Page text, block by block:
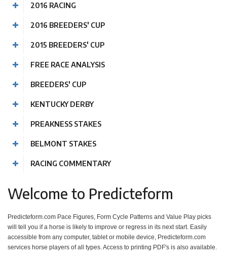
2016 RACING
2016 BREEDERS' CUP
2015 BREEDERS' CUP
FREE RACE ANALYSIS
BREEDERS' CUP
KENTUCKY DERBY
PREAKNESS STAKES
BELMONT STAKES
RACING COMMENTARY
Welcome to Predicteform
Predicteform.com Pace Figures, Form Cycle Patterns and Value Play picks
will tell you if a horse is likely to improve or regress in its next start. Easily
accessible from any computer, tablet or mobile device, Predicteform.com
services horse players of all types. Access to printing PDF's is also available.